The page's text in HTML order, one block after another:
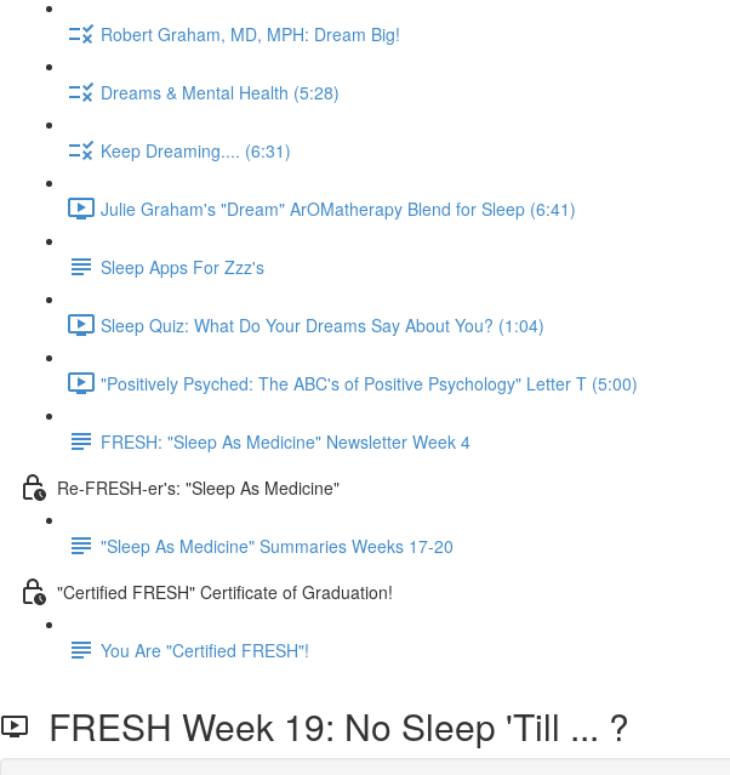
Robert Graham, MD, MPH: Dream Big!
Dreams & Mental Health (5:28)
Keep Dreaming.... (6:31)
Julie Graham's "Dream" ArOMatherapy Blend for Sleep (6:41)
Sleep Apps For Zzz's
Sleep Quiz: What Do Your Dreams Say About You? (1:04)
"Positively Psyched: The ABC's of Positive Psychology" Letter T (5:00)
FRESH: "Sleep As Medicine" Newsletter Week 4
Re-FRESH-er's: "Sleep As Medicine"
"Sleep As Medicine" Summaries Weeks 17-20
"Certified FRESH" Certificate of Graduation!
You Are "Certified FRESH"!
FRESH Week 19: No Sleep 'Till ... ?